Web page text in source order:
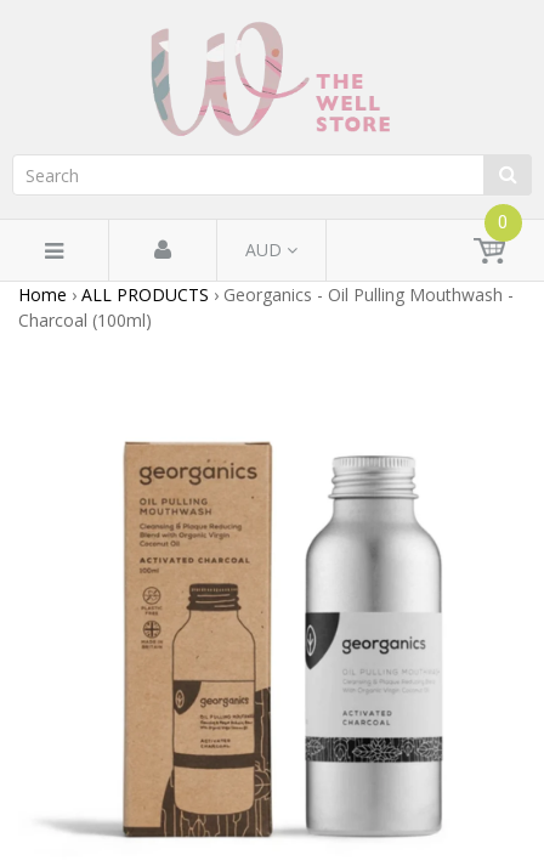
AUD
0
Home › ALL PRODUCTS › Georganics - Oil Pulling Mouthwash -
Charcoal (100ml)